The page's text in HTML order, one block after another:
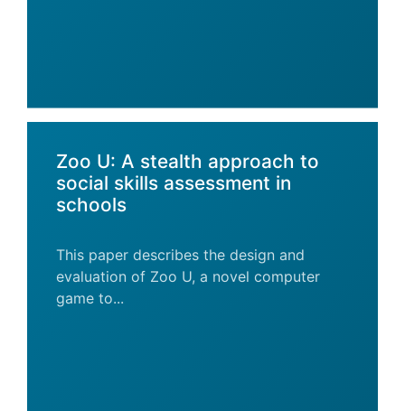
Zoo U: A stealth approach to
social skills assessment in
schools
This paper describes the design and
evaluation of Zoo U, a novel computer
game to...